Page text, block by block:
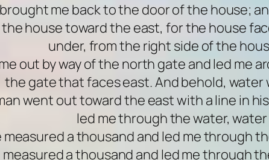
brought me back to the door of the house;
house toward the east, for the house
under, from the right side of the
out by way of the north gate and led me
the gate that faces east. And behold,
went out toward the east with a line in
led me through the water,
measured a thousand and led me through
measured a thousand and led me through